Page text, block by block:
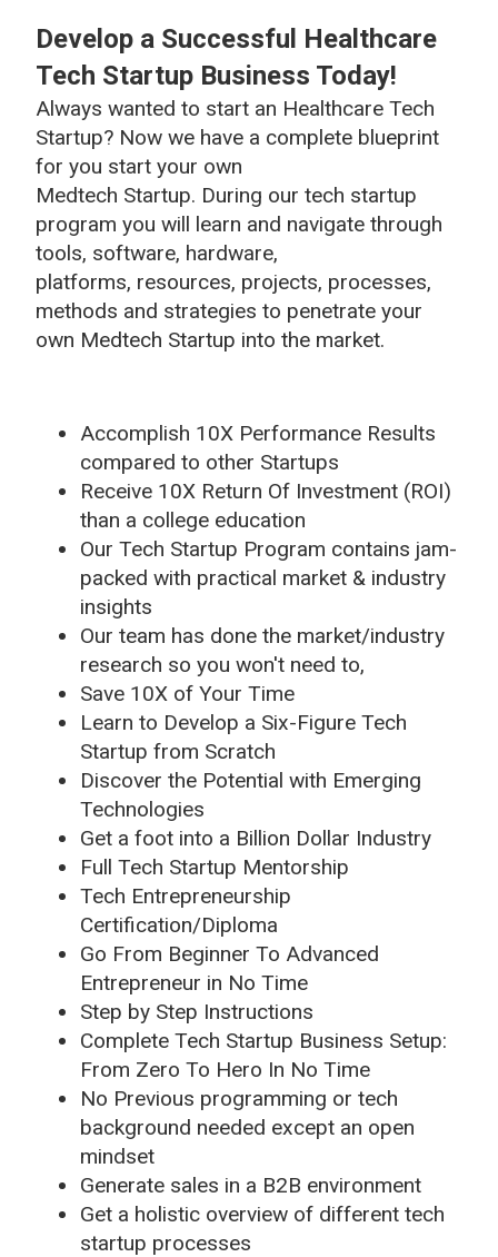
Develop a Successful Healthcare
Tech Startup Business Today!
Always wanted to start an Healthcare Tech
Startup? Now we have a complete blueprint
for you start your own
Medtech Startup. During our tech startup
program you will learn and navigate through
tools, software, hardware,
platforms, resources, projects, processes,
methods and strategies to penetrate your
own Medtech Startup into the market.
Accomplish 10X Performance Results
compared to other Startups
Receive 10X Return Of Investment (ROI)
than a college education
Our Tech Startup Program contains jam-
packed with practical market & industry
insights
Our team has done the market/industry
research so you won't need to,
Save 10X of Your Time
Learn to Develop a Six-Figure Tech
Startup from Scratch
Discover the Potential with Emerging
Technologies
Get a foot into a Billion Dollar Industry
Full Tech Startup Mentorship
Tech Entrepreneurship
Certification/Diploma
Go From Beginner To Advanced
Entrepreneur in No Time
Step by Step Instructions
Complete Tech Startup Business Setup:
From Zero To Hero In No Time
No Previous programming or tech
background needed except an open
mindset
Generate sales in a B2B environment
Get a holistic overview of different tech
startup processes